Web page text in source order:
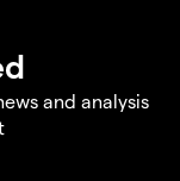
and analysis